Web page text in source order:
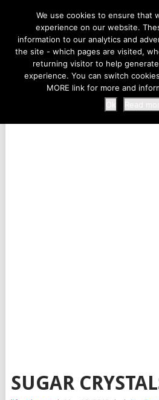
LIFE AT
MENU
SUGAR
We use cookies to ensure that
experience on our website.
information to our analytics and
the site - which pages are visited,
returning visitor to help
experience. You can switch
MORE link for more and
Ok
Read